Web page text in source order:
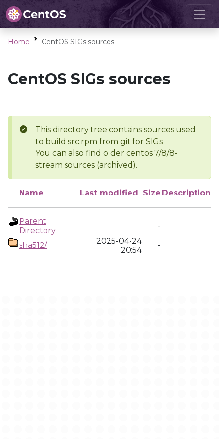
Home CentOS SIGs sources
CentOS SIGs sources
This directory tree contains sources used
to build src.rpm from git for SIGs
You can also find older centos 7/8/8-
stream sources (archived).
Name Last modified Size Description
Parent
Directory
-
sha512/
2025-04-24
20:54
-